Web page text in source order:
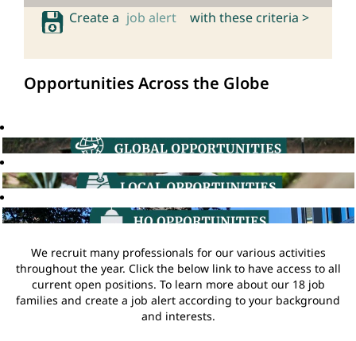
Create a job alert with these criteria >
Opportunities Across the Globe
We recruit many professionals for our various activities
throughout the year. Click the below link to have access to all
current open positions. To learn more about our 18 job
families and create a job alert according to your background
and interests.